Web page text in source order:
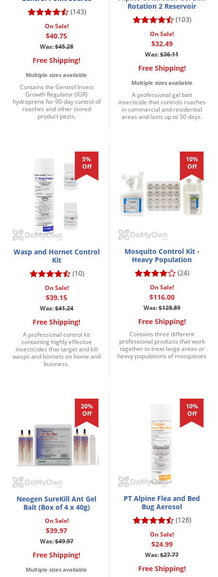
(143)
On Sale!
$40.75
Was:$45.28
Free Shipping!
Multiple sizes available
Contains the Gentrol Insect
Growth Regulator (IGR)
hydroprene for 90-day control of
roaches and other stored
product pests.
Rotation 2 Reservoir
(103)
On Sale!
$32.49
Was:$36.11
Free Shipping!
Multiple sizes available
A professional gel bait
insecticide that controls roaches
in commercial and residential
areas and lasts up to 30 days.
5%
Off
Wasp and Hornet Control
Kit
(10)
On Sale!
$39.15
Was:$41.24
Free Shipping!
A professional control kit
containing highly effective
insecticides that target and kill
wasps and hornets on home and
business.
10%
Off
Mosquito Control Kit -
Heavy Population
(24)
On Sale!
$116.00
Was:$128.89
Free Shipping!
Contains three different
professional products that work
together to treat large areas or
heavy populations of mosquitoes
20%
Off
Neogen SureKill Ant Gel
Bait (Box of 4 x 40g)
On Sale!
$39.97
Was:$49.97
Free Shipping!
Multiple sizes available
10%
Off
PT Alpine Flea and Bed
Bug Aerosol
(128)
On Sale!
$24.99
Was:$27.77
Free Shipping!